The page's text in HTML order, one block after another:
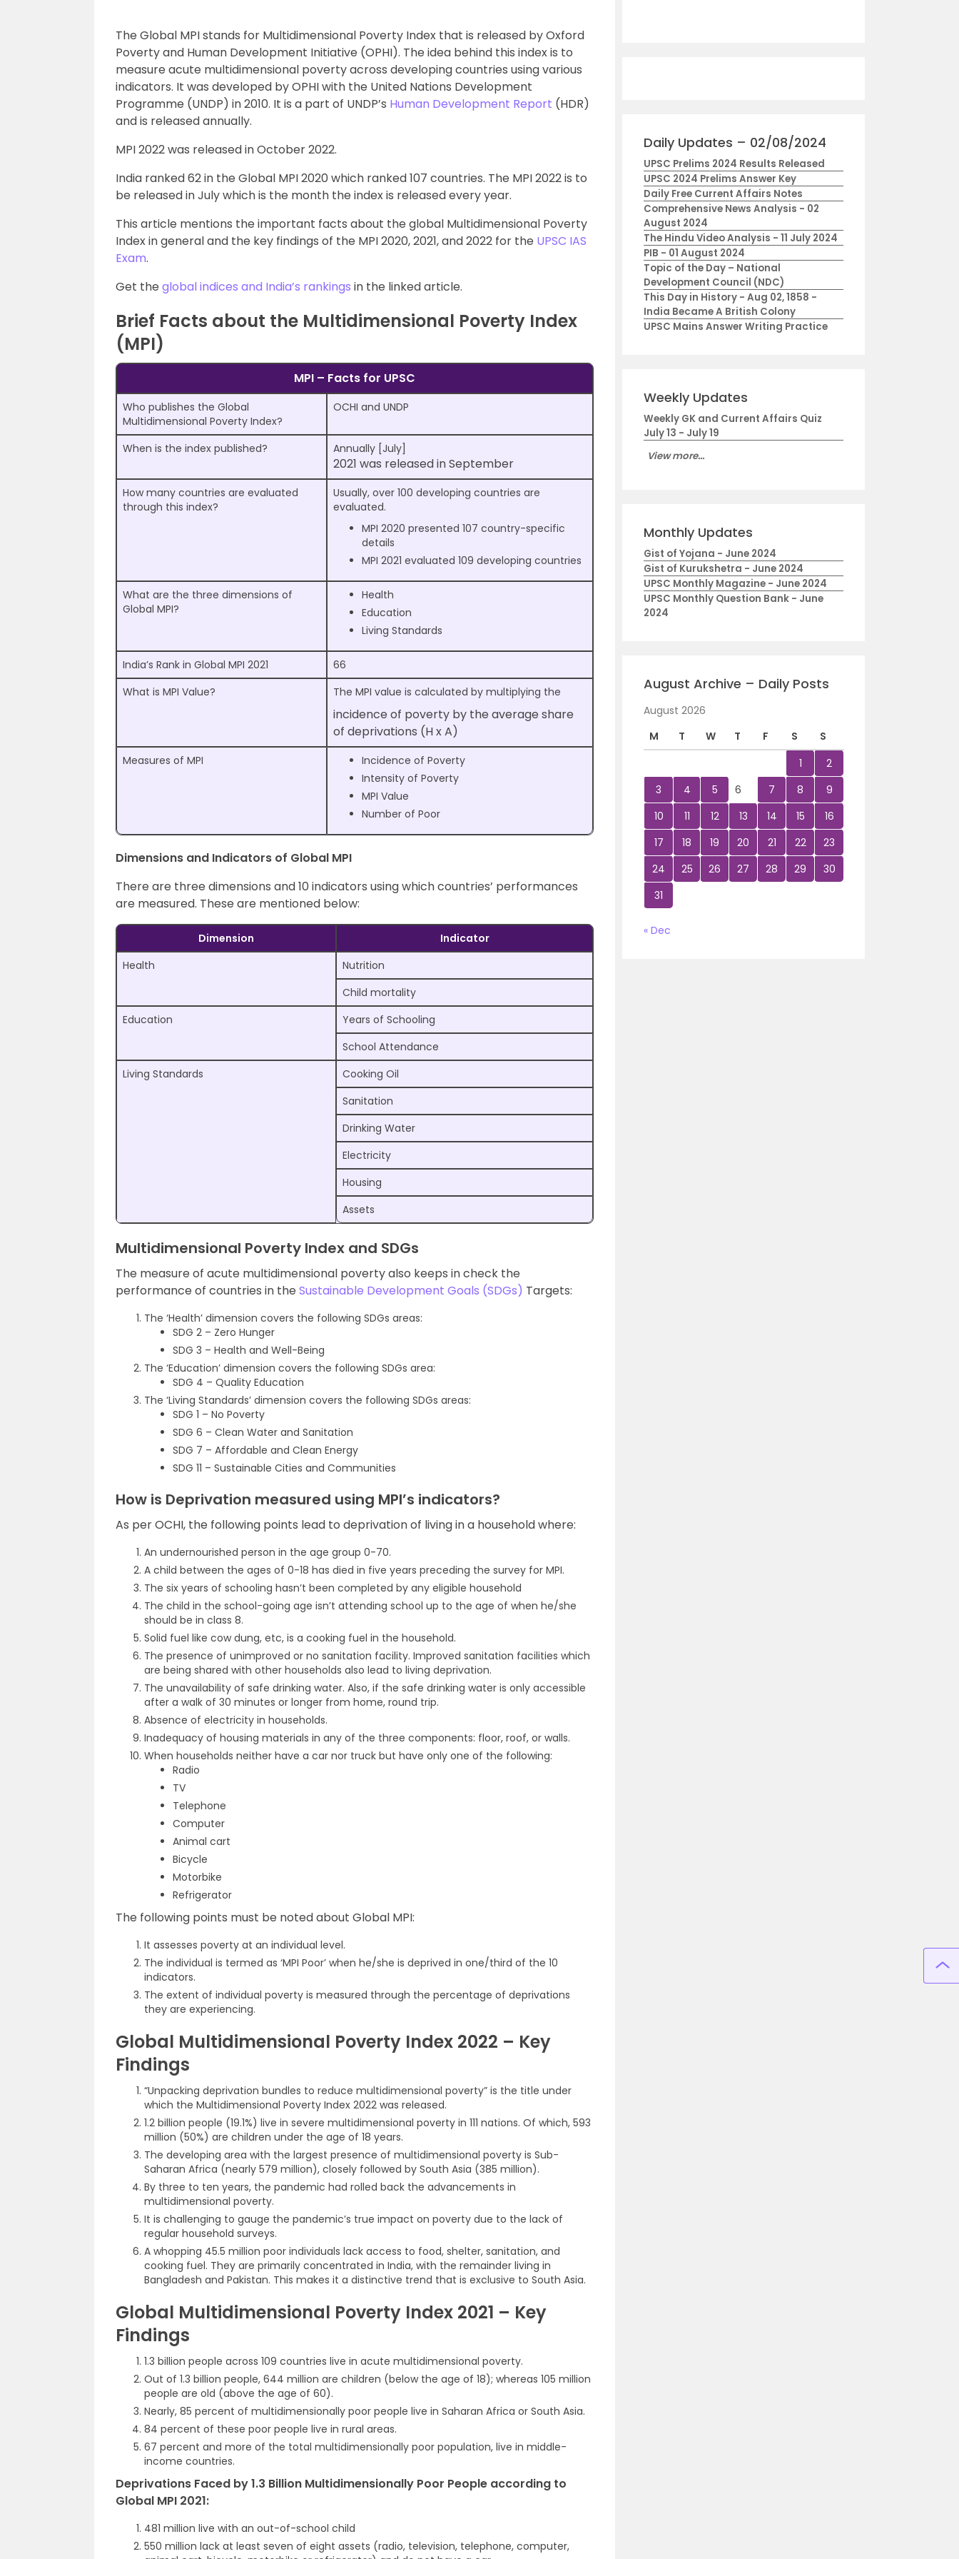
The Global MPI stands for Multidimensional Poverty Index that is released by Oxford
Poverty and Human Development Initiative (OPHI). The idea behind this index is to
measure acute multidimensional poverty across developing countries using various
indicators. It was developed by OPHI with the United Nations Development
Programme (UNDP) in 2010. It is a part of UNDP’s Human Development Report (HDR)
and is released annually.
MPI 2022 was released in October 2022.
India ranked 62 in the Global MPI 2020 which ranked 107 countries. The MPI 2022 is to
be released in July which is the month the index is released every year.
This article mentions the important facts about the global Multidimensional Poverty
Index in general and the key findings of the MPI 2020, 2021, and 2022 for the UPSC IAS
Exam.
Get the global indices and India’s rankings in the linked article.
Brief Facts about the Multidimensional Poverty Index
(MPI)
MPI – Facts for UPSC
Who publishes the Global
Multidimensional Poverty Index?
OCHI and UNDP
When is the index published? Annually [July]
2021 was released in September
How many countries are evaluated
through this index?
Usually, over 100 developing countries are
evaluated.
MPI 2020 presented 107 country-specific
details
MPI 2021 evaluated 109 developing countries
What are the three dimensions of
Global MPI?
Health
Education
Living Standards
India’s Rank in Global MPI 2021
66
What is MPI Value?
The MPI value is calculated by multiplying the
incidence of poverty by the average share
of deprivations (H x A)
Measures of MPI
Incidence of Poverty
Intensity of Poverty
MPI Value
Number of Poor
Dimensions and Indicators of Global MPI
There are three dimensions and 10 indicators using which countries’ performances
are measured. These are mentioned below:
Dimension
Indicator
Health
Nutrition
Child mortality
Education
Years of Schooling
School Attendance
Living Standards
Cooking Oil
Sanitation
Drinking Water
Electricity
Housing
Assets
Multidimensional Poverty Index and SDGs
The measure of acute multidimensional poverty also keeps in check the
performance of countries in the Sustainable Development Goals (SDGs) Targets:
The ‘Health’ dimension covers the following SDGs areas:
SDG 2 – Zero Hunger
SDG 3 – Health and Well-Being
The ‘Education’ dimension covers the following SDGs area:
SDG 4 – Quality Education
The ‘Living Standards’ dimension covers the following SDGs areas:
SDG 1 – No Poverty
SDG 6 – Clean Water and Sanitation
SDG 7 – Affordable and Clean Energy
SDG 11 – Sustainable Cities and Communities
How is Deprivation measured using MPI’s indicators?
As per OCHI, the following points lead to deprivation of living in a household where:
An undernourished person in the age group 0-70.
A child between the ages of 0-18 has died in five years preceding the survey for MPI.
The six years of schooling hasn’t been completed by any eligible household
The child in the school-going age isn’t attending school up to the age of when he/she
should be in class 8.
Solid fuel like cow dung, etc, is a cooking fuel in the household.
The presence of unimproved or no sanitation facility. Improved sanitation facilities which
are being shared with other households also lead to living deprivation.
The unavailability of safe drinking water. Also, if the safe drinking water is only accessible
after a walk of 30 minutes or longer from home, round trip.
Absence of electricity in households.
Inadequacy of housing materials in any of the three components: floor, roof, or walls.
When households neither have a car nor truck but have only one of the following:
Radio
TV
Telephone
Computer
Animal cart
Bicycle
Motorbike
Refrigerator
The following points must be noted about Global MPI:
It assesses poverty at an individual level.
The individual is termed as ‘MPI Poor’ when he/she is deprived in one/third of the 10
indicators.
The extent of individual poverty is measured through the percentage of deprivations
they are experiencing.
Global Multidimensional Poverty Index 2022 – Key
Findings
“Unpacking deprivation bundles to reduce multidimensional poverty” is the title under
which the Multidimensional Poverty Index 2022 was released.
1.2 billion people (19.1%) live in severe multidimensional poverty in 111 nations. Of which, 593
million (50%) are children under the age of 18 years.
The developing area with the largest presence of multidimensional poverty is Sub-
Saharan Africa (nearly 579 million), closely followed by South Asia (385 million).
By three to ten years, the pandemic had rolled back the advancements in
multidimensional poverty.
It is challenging to gauge the pandemic’s true impact on poverty due to the lack of
regular household surveys.
A whopping 45.5 million poor individuals lack access to food, shelter, sanitation, and
cooking fuel. They are primarily concentrated in India, with the remainder living in
Bangladesh and Pakistan. This makes it a distinctive trend that is exclusive to South Asia.
Global Multidimensional Poverty Index 2021 – Key
Findings
1.3 billion people across 109 countries live in acute multidimensional poverty.
Out of 1.3 billion people, 644 million are children (below the age of 18); whereas 105 million
people are old (above the age of 60).
Nearly, 85 percent of multidimensionally poor people live in Saharan Africa or South Asia.
84 percent of these poor people live in rural areas.
67 percent and more of the total multidimensionally poor population, live in middle-
income countries.
Deprivations Faced by 1.3 Billion Multidimensionally Poor People according to
Global MPI 2021:
481 million live with an out-of-school child
550 million lack at least seven of eight assets (radio, television, telephone, computer,
Daily Updates – 02/08/2024
UPSC Prelims 2024 Results Released
UPSC 2024 Prelims Answer Key
Daily Free Current Affairs Notes
Comprehensive News Analysis - 02
August 2024
The Hindu Video Analysis - 11 July 2024
PIB - 01 August 2024
Topic of the Day – National
Development Council (NDC)
This Day in History - Aug 02, 1858 -
India Became A British Colony
UPSC Mains Answer Writing Practice
Weekly Updates
Weekly GK and Current Affairs Quiz
July 13 - July 19
View more...
Monthly Updates
Gist of Yojana - June 2024
Gist of Kurukshetra - June 2024
UPSC Monthly Magazine - June 2024
UPSC Monthly Question Bank - June
2024
August Archive – Daily Posts
August 2026
M
T W T F S
S
1
2
3
4 5 6 7 8
9
10
11 12 13 14 15
16
17
18 19 20 21 22
23
24
25 26 27 28 29
30
31
« Dec